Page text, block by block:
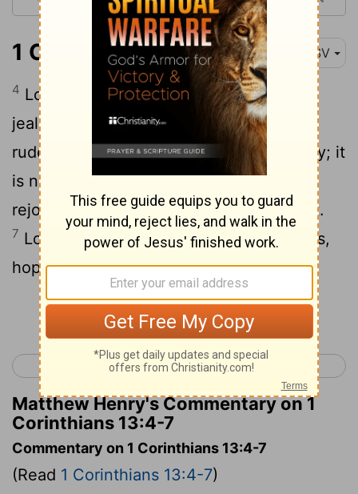
1 Corinthians 13:4-7 RSV
4 Love is patient and kind; love is not
jealous or boastful;5
it is not arrogant or
rude. Love does not insist on its own way; it
is not irritable or resentful;6it does not
rejoice at wrong, but rejoices in the right.
7 Love bears all things, believes all things,
hopes all things, endures all things.
Continue Reading...
< 1 Corinthians 12 1 Corinthians 14 >
Matthew Henry's Commentary on 1
Corinthians 13:4-7
Commentary on 1 Corinthians 13:4-7
(Read 1 Corinthians 13:4-7)